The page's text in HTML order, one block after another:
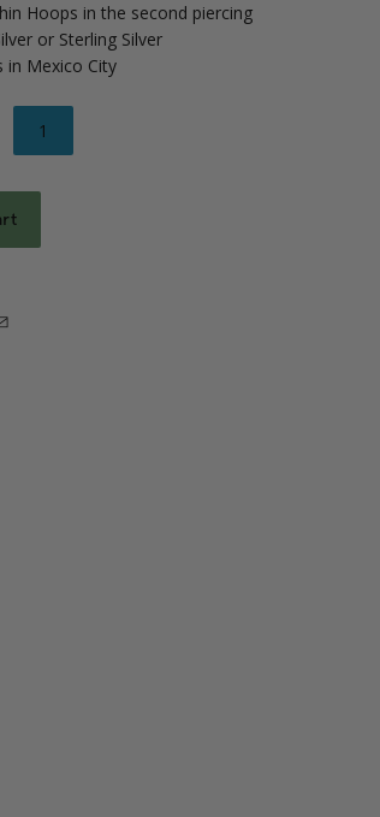
Hoops in the second piercing
or Sterling Silver
in Mexico City